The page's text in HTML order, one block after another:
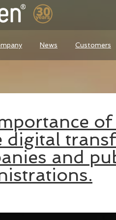
News Customers
digital
and